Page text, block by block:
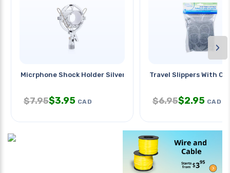
Micrphone Shock Holder Silver
$7.95$3.95 CAD
Travel Slippers With
$6.95$2.95 CAD
›